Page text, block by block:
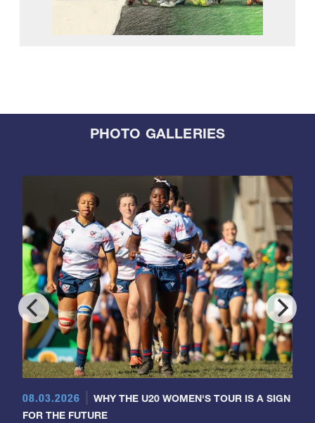
PHOTO GALLERIES
08.03.2026
WHY THE U20 WOMEN'S TOUR IS A SIGN
FOR THE FUTURE